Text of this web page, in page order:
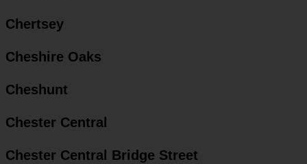
Chertsey
Cheshire Oaks
Cheshunt
Chester Central
Chester Central Bridge Street